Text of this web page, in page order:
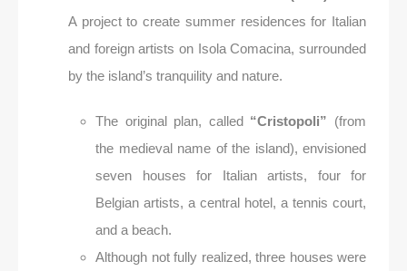
A project to create summer residences for Italian
and foreign artists on Isola Comacina, surrounded
by the island’s tranquility and nature.
The original plan, called “Cristopoli” (from
the medieval name of the island), envisioned
seven houses for Italian artists, four for
Belgian artists, a central hotel, a tennis court,
and a beach.
Although not fully realized, three houses were